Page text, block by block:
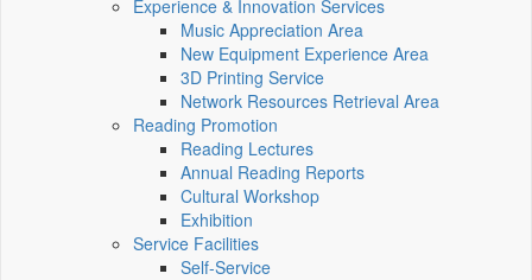
Experience & Innovation Services
Music Appreciation Area
New Equipment Experience Area
3D Printing Service
Network Resources Retrieval Area
Reading Promotion
Reading Lectures
Annual Reading Reports
Cultural Workshop
Exhibition
Service Facilities
Self-Service